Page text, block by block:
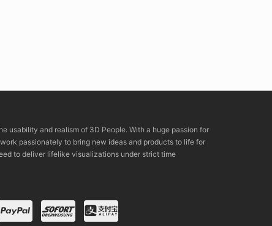
usability and realism of 3D People. With a huge passion for
passionately to bring new ideas and products to life for
to deliver lifelike visualizations under strict time